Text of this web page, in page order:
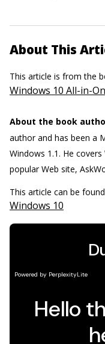
About This
This article is from the
Windows 10 All-in-
About the book
author and has been a
Windows 1.1. He
popular Web site,
This article can be
Windows 10